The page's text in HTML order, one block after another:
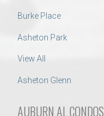
Burke Place
Asheton Park
View All
Asheton Glenn
AUBURN AL CONDOS